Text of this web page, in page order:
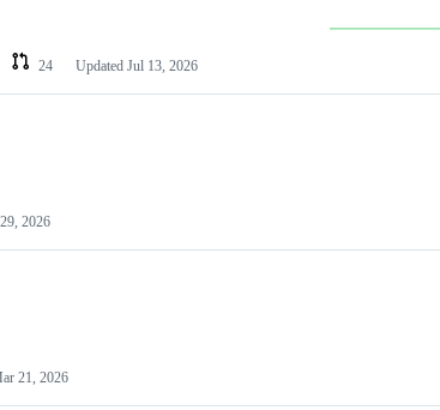
24 Updated Jul 13, 2026
2026
21, 2026